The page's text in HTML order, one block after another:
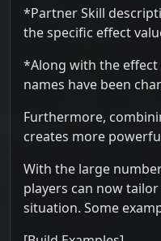
*Partner Skill
the specific effect
*Along with the effect
names have been
Furthermore,
creates more
With the large
players can now
situation. Some